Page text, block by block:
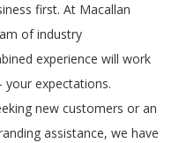
first. At Macallan
of industry
experience will work
expectations.
new customers or an
assistance, we have